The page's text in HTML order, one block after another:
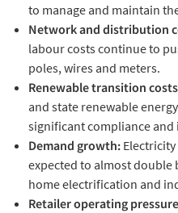
to manage and maintain
Network and distribution
labour costs continue to
poles, wires and meters.
Renewable transition
and state renewable
significant compliance and
Demand growth:
expected to almost double
home electrification and
Retailer operating